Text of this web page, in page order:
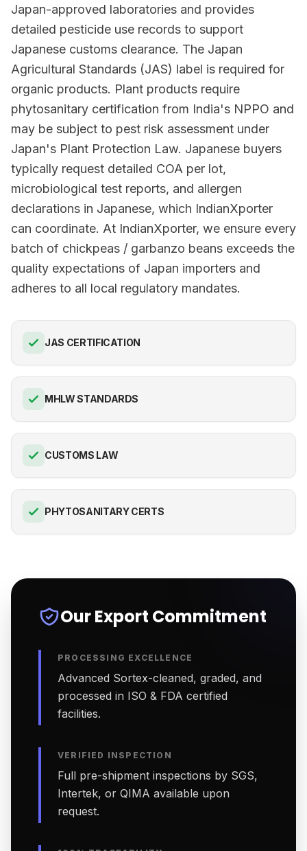
Japan-approved laboratories and provides
detailed pesticide use records to support
Japanese customs clearance. The Japan
Agricultural Standards (JAS) label is required for
organic products. Plant products require
phytosanitary certification from India's NPPO and
may be subject to pest risk assessment under
Japan's Plant Protection Law. Japanese buyers
typically request detailed COA per lot,
microbiological test reports, and allergen
declarations in Japanese, which IndianXporter
can coordinate. At IndianXporter, we ensure every
batch of chickpeas / garbanzo beans exceeds the
quality expectations of Japan importers and
adheres to all local regulatory mandates.
JAS CERTIFICATION
MHLW STANDARDS
CUSTOMS LAW
PHYTOSANITARY CERTS
Our Export Commitment
PROCESSING EXCELLENCE
Advanced Sortex-cleaned, graded, and
processed in ISO & FDA certified
facilities.
VERIFIED INSPECTION
Full pre-shipment inspections by SGS,
Intertek, or QIMA available upon
request.